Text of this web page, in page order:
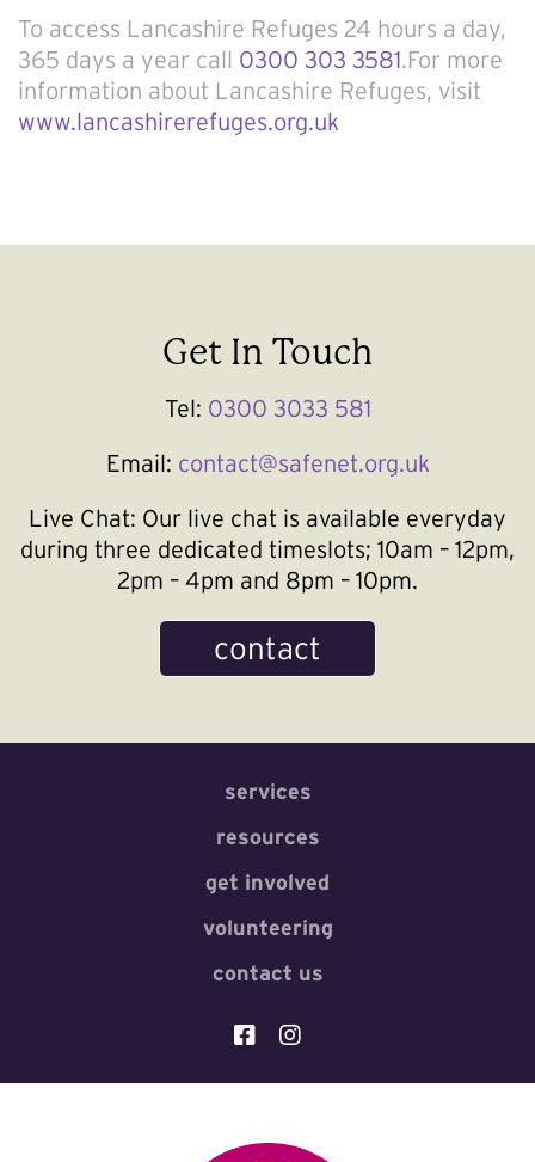
To access Lancashire Refuges 24 hours a day,
365 days a year call 0300 303 3581.For more
information about Lancashire Refuges, visit
www.lancashirerefuges.org.uk
Get In Touch
Tel: 0300 3033 581
Email: contact@safenet.org.uk
Live Chat: Our live chat is available everyday
during three dedicated timeslots; 10am – 12pm,
2pm – 4pm and 8pm – 10pm.
contact
services
resources
get involved
volunteering
contact us